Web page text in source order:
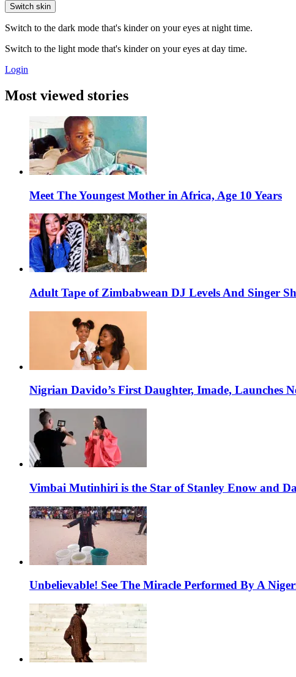
Switch skin
Switch to the dark mode that's kinder on your eyes at night time.
Switch to the light mode that's kinder on your eyes at day time.
Login
Most viewed stories
Meet The Youngest Mother in Africa, Age 10 Years
Adult Tape of Zimbabwean DJ Levels And Singer
Nigrian Davido’s First Daughter, Imade, Launches
Vimbai Mutinhiri is the Star of Stanley Enow and
Unbelievable! See The Miracle Performed By A